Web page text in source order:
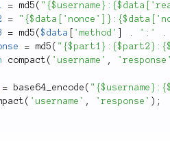
= md5 (
=
= md5 ($data 'method' . ':'
.
= md5 (
compact ( 'username' ,
= base64_encode (
( 'username' , 'response' ) ;